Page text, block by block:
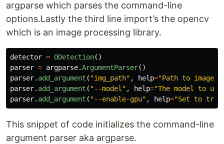
argparse which parses the command-line
options.Lastly the third line import’s the opencv
which is an image processing library.
detector = ODetection()
parser = argparse.ArgumentParser()
parser. add_argument ( "img_path" , help="Path to image
parser. add_argument ( "--model " , help="The model to
parser. add_argument ( "--enable-gpu" , help="Set to true
This snippet of code initializes the command-line
argument parser aka argparse.